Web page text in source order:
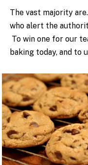
The vast majority
who alert the
To win one for our
baking today, and to